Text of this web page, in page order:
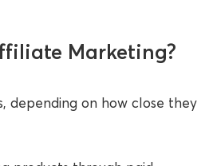
Marketing?
depending on how close they